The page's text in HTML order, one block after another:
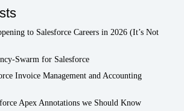
to Salesforce Careers in 2026 (It’s Not
Swarm for Salesforce
Invoice Management and Accounting
Apex Annotations we Should Know